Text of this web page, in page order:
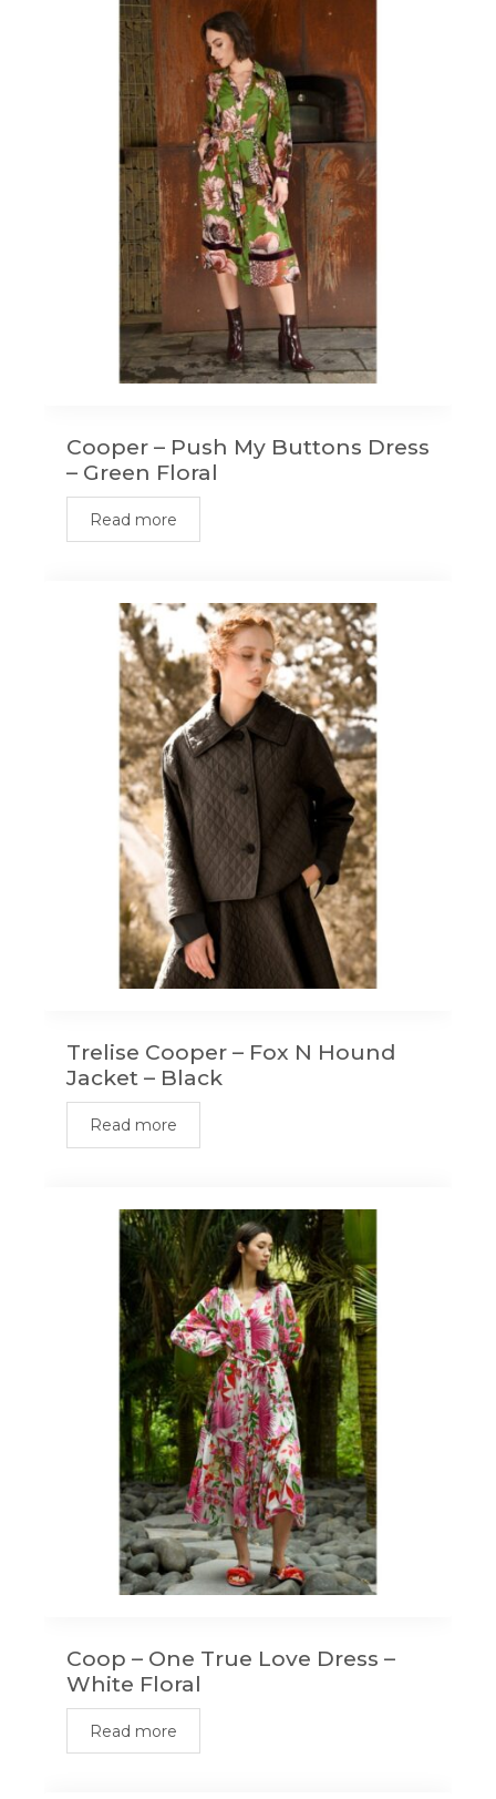
Cooper – Push My Buttons Dress
– Green Floral
Read more
Trelise Cooper – Fox N Hound
Jacket – Black
Read more
Coop – One True Love Dress –
White Floral
Read more